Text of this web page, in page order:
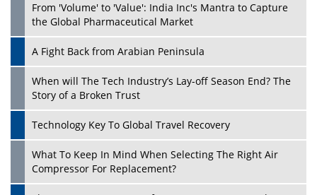
Play
From 'Volume' to 'Value': India Inc's Mantra to Capture
the Global Pharmaceutical Market
A Fight Back from Arabian Peninsula
When will The Tech Industry’s Lay-off Season End? The
Story of a Broken Trust
Technology Key To Global Travel Recovery
What To Keep In Mind When Selecting The Right Air
Compressor For Replacement?